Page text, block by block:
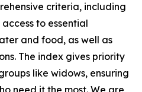
criteria, including
to essential
and food, as well as
The index gives priority
like widows, ensuring
need it the most. We are